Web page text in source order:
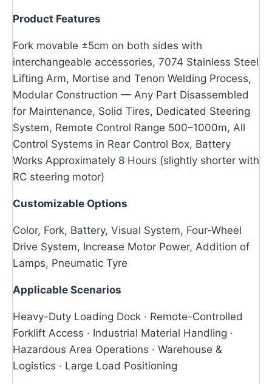
Product Features
Fork movable ±5cm on both sides with
interchangeable accessories, 7074 Stainless Steel
Lifting Arm, Mortise and Tenon Welding Process,
Modular Construction — Any Part Disassembled
for Maintenance, Solid Tires, Dedicated Steering
System, Remote Control Range 500–1000m, All
Control Systems in Rear Control Box, Battery
Works Approximately 8 Hours (slightly shorter with
RC steering motor)
Customizable Options
Color, Fork, Battery, Visual System, Four-Wheel
Drive System, Increase Motor Power, Addition of
Lamps, Pneumatic Tyre
Applicable Scenarios
Heavy-Duty Loading Dock · Remote-Controlled
Forklift Access · Industrial Material Handling ·
Hazardous Area Operations · Warehouse &
Logistics · Large Load Positioning